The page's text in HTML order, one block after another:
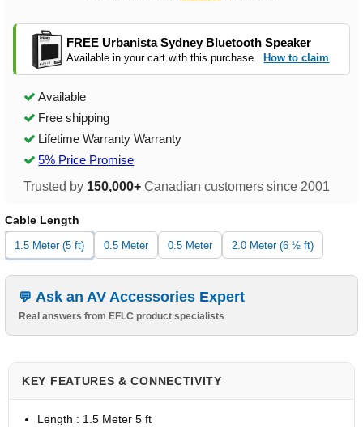
FREE Urbanista Sydney Bluetooth Speaker
Available in your cart with this purchase. How to claim
Available
Free shipping
Lifetime Warranty Warranty
5% Price Promise
Trusted by 150,000+ Canadian customers since 2001
Cable Length
1.5 Meter (5 ft) 0.5 Meter 0.5 Meter 2.0 Meter (6 ½ ft)
Ask an AV Accessories Expert
Real answers from EFLC product specialists
KEY FEATURES & CONNECTIVITY
Length : 1.5 Meter 5 ft